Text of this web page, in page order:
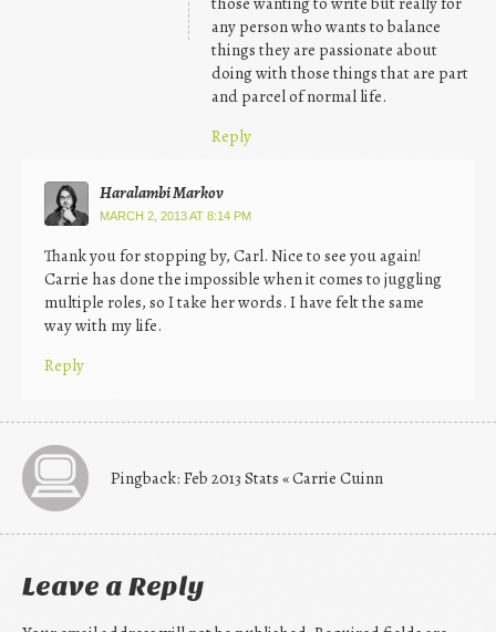
any person who wants to balance
things they are passionate about
doing with those things that are part
and parcel of normal life.
Reply
Haralambi Markov
MARCH 2, 2013 AT 8:14 PM
Thank you for stopping by, Carl. Nice to see you again!
Carrie has done the impossible when it comes to juggling
multiple roles, so I take her words. I have felt the same
way with my life.
Reply
Pingback: Feb 2013 Stats « Carrie Cuinn
Leave a Reply